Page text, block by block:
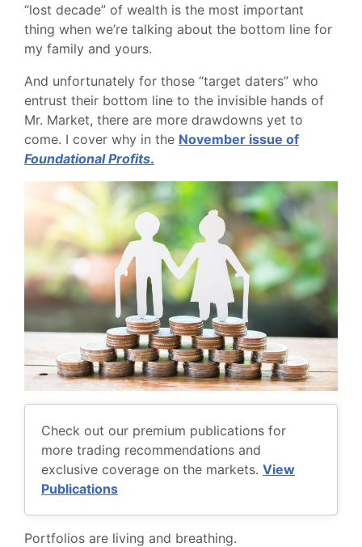
“lost decade” of wealth is the most important
thing when we’re talking about the bottom line for
my family and yours.
And unfortunately for those “target daters” who
entrust their bottom line to the invisible hands of
Mr. Market, there are more drawdowns yet to
come. I cover why in the November issue of
Foundational Profits.
Check out our premium publications for
more trading recommendations and
exclusive coverage on the markets. View
Publications
Portfolios are living and breathing.